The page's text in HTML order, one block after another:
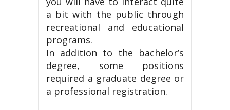
a bit with the public through
recreational and educational
programs.
In addition to the bachelor’s
degree, some positions
required a graduate degree or
a professional registration.